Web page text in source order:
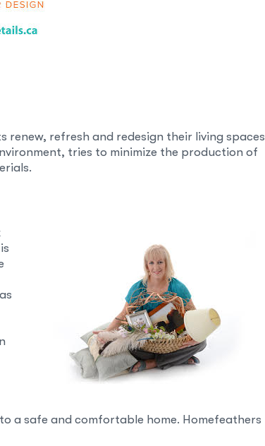
renew, refresh and redesign their living spaces
tries to minimize the production of
a safe and comfortable home. Homefeathers